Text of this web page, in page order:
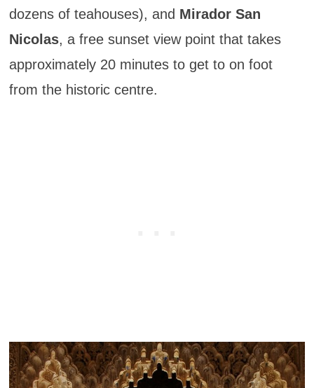
dozens of teahouses), and Mirador San
Nicolas, a free sunset view point that takes
approximately 20 minutes to get to on foot
from the historic centre.